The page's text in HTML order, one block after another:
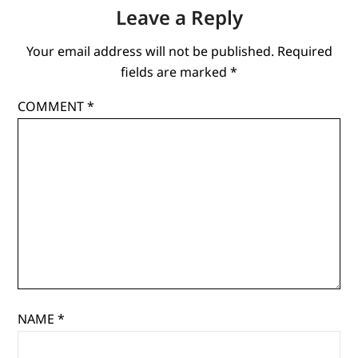
Leave a Reply
Your email address will not be published. Required
fields are marked *
COMMENT*
NAME*